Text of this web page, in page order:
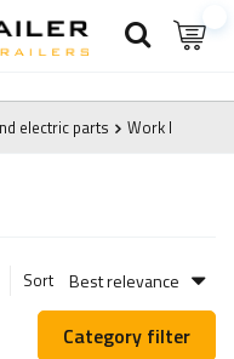
electric parts Work lights
Sort Best relevance
Category filter